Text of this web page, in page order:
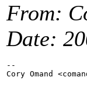
From:
Date:
--
Cory Omand